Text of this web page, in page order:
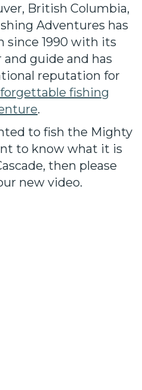
British Columbia,
Adventures has
since 1990 with its
guide and has
reputation for
fishing
.
to fish the Mighty
to know what it is
then please
new video.